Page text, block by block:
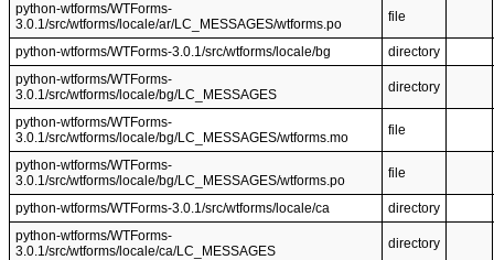
python-wtforms/WTForms-
3.0.1/src/wtforms/locale/ar/LC_MESSAGES/wtforms.po
file
python-wtforms/WTForms-3.0.1/src/wtforms/locale/bg
directory
python-wtforms/WTForms-
3.0.1/src/wtforms/locale/bg/LC_MESSAGES
directory
python-wtforms/WTForms-
3.0.1/src/wtforms/locale/bg/LC_MESSAGES/wtforms.mo
file
python-wtforms/WTForms-
3.0.1/src/wtforms/locale/bg/LC_MESSAGES/wtforms.po
file
python-wtforms/WTForms-3.0.1/src/wtforms/locale/ca
directory
python-wtforms/WTForms-
3.0.1/src/wtforms/locale/ca/LC_MESSAGES
directory